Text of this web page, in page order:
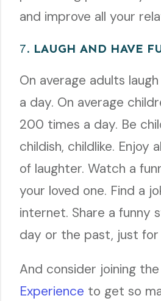
and improve all your
7. LAUGH AND HAVE
On average adults
a day. On average
200 times a day. Be
childish, childlike. Enjoy
of laughter. Watch a
your loved one. Find a
internet. Share a funny
day or the past, just for
And consider joining the
Experience to get so